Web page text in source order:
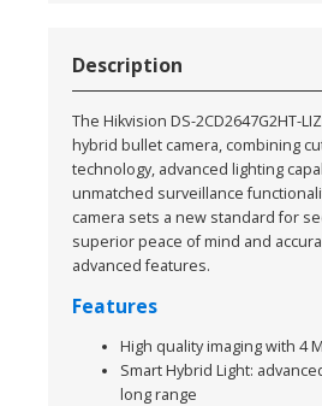
Description
The Hikvision DS-2CD2647G2HT-
hybrid bullet camera, combining
technology, advanced lighting
unmatched surveillance
camera sets a new standard for
superior peace of mind and
advanced features.
Features
High quality imaging with 4
Smart Hybrid Light:
long range